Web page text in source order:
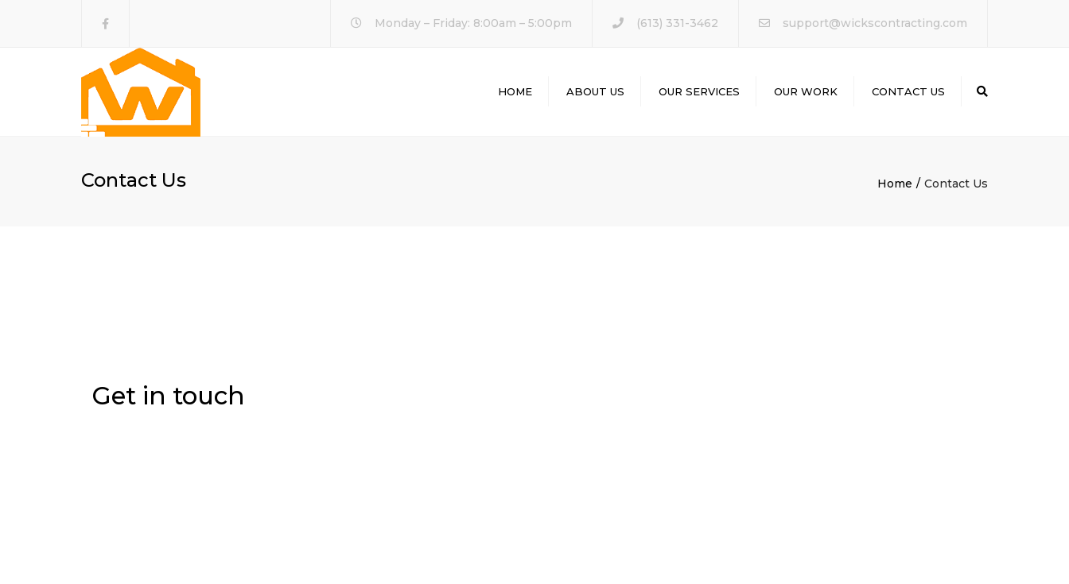
Monday – Friday: 8:00am – 5:00pm (613) 331-3462 support@wickscontracting.com
HOME ABOUT US OUR SERVICES OUR WORK CONTACT US
Contact Us Home Contact Us
Get in touch